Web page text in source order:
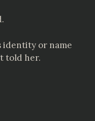
identity or name
told her.